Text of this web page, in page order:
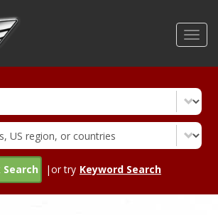
Search |or try Keyword Search